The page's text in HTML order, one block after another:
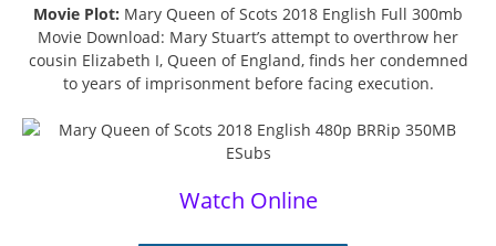
Movie Plot: Mary Queen of Scots 2018 English Full 300mb
Movie Download: Mary Stuart’s attempt to overthrow her
cousin Elizabeth I, Queen of England, finds her condemned
to years of imprisonment before facing execution.
Watch Online